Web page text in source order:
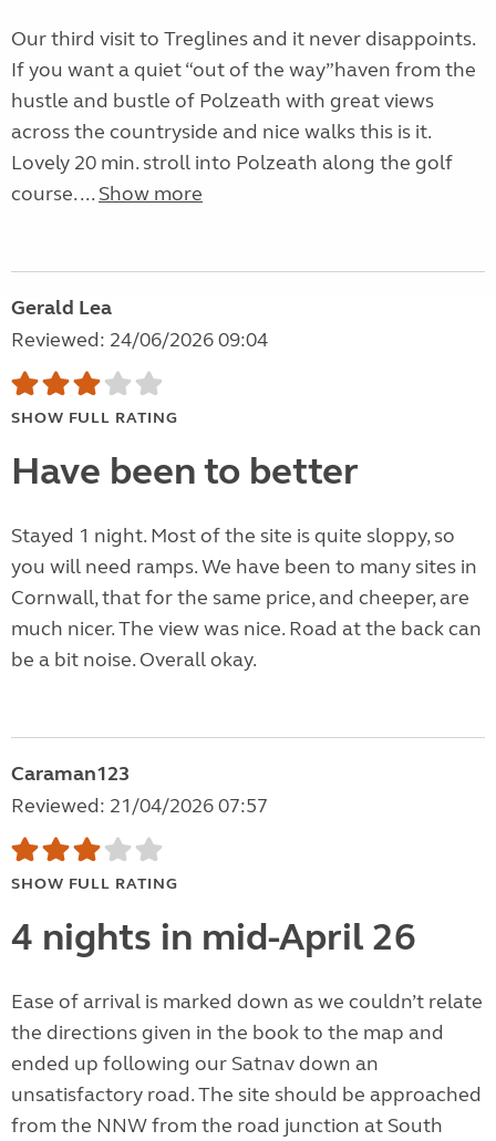
Our third visit to Treglines and it never disappoints.
If you want a quiet “out of the way”haven from the
hustle and bustle of Polzeath with great views
across the countryside and nice walks this is it.
Lovely 20 min. stroll into Polzeath along the golf
course. ... Show more
Gerald Lea
Reviewed: 24/06/2026 09:04
SHOW FULL RATING
Have been to better
Stayed 1 night. Most of the site is quite sloppy, so
you will need ramps. We have been to many sites in
Cornwall, that for the same price, and cheeper, are
much nicer. The view was nice. Road at the back can
be a bit noise. Overall okay.
Caraman123
Reviewed: 21/04/2026 07:57
SHOW FULL RATING
4 nights in mid-April 26
Ease of arrival is marked down as we couldn’t relate
the directions given in the book to the map and
ended up following our Satnav down an
unsatisfactory road. The site should be approached
from the NNW from the road junction at South